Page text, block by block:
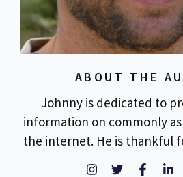
ABOUT THE
Johnny is dedicated to
information on commonly
the internet. He is thankful